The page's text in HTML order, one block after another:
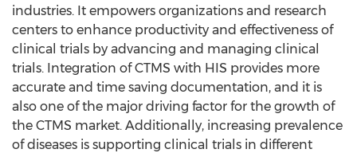
industries. It empowers organizations and research
centers to enhance productivity and effectiveness of
clinical trials by advancing and managing clinical
trials. Integration of CTMS with HIS provides more
accurate and time saving documentation, and it is
also one of the major driving factor for the growth of
the CTMS market. Additionally, increasing prevalence
of diseases is supporting clinical trials in different